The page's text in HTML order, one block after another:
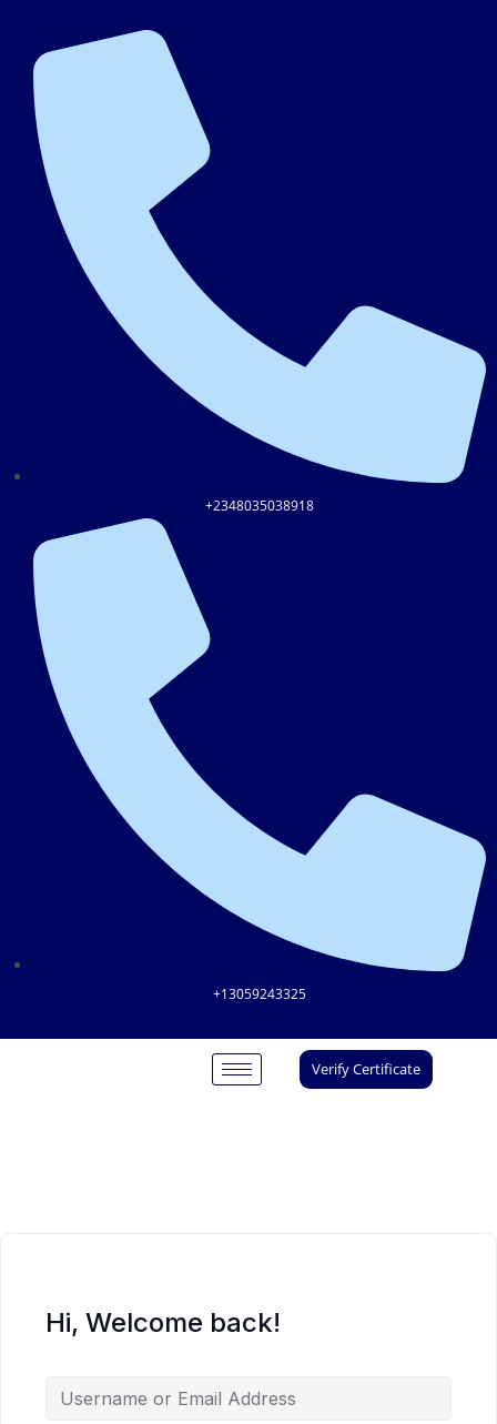
+2348035038918
+13059243325
Verify Certificate
Hi, Welcome back!